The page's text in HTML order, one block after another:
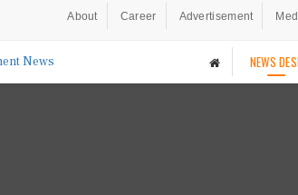
About Career Advertisement
NEWS